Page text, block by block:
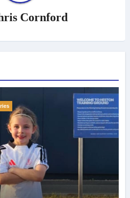
Cornford